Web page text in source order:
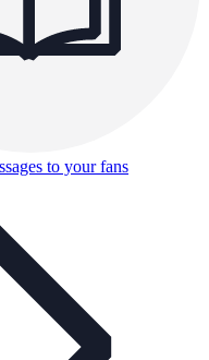
to your fans